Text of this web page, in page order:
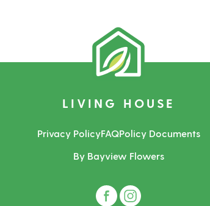
LIVING HOUSE
Privacy PolicyFAQPolicy Documents
By Bayview Flowers